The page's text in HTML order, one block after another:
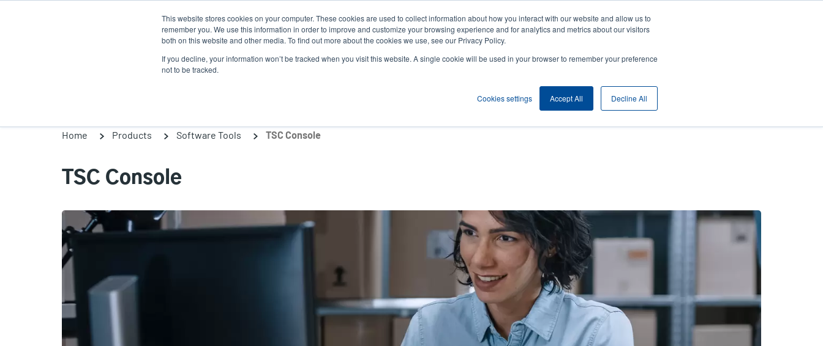
This website stores cookies on your computer. These cookies are used to collect information about how you interact with our website and allow us to
remember you. We use this information in order to improve and customize your browsing experience and for analytics and metrics about our visitors
both on this website and other media. To find out more about the cookies we use, see our Privacy Policy.
If you decline, your information won’t be tracked when you visit this website. A single cookie will be used in your browser to remember your preference
not to be tracked.
Cookies settings Accept All Decline All
User
account
News Company
User
Anonymous
Login/Register
Products Solutions Service Programs Support & Downloads Partners Product Selector
Home Products Software Tools TSC Console
TSC Console